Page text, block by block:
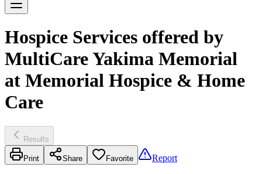
Hospice Services offered by
MultiCare Yakima Memorial
at Memorial Hospice & Home
Care
Results
Print Share Favorite Report